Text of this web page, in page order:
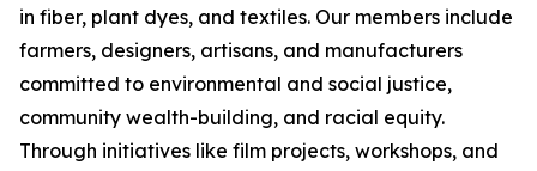
in fiber, plant dyes, and textiles. Our members include
farmers, designers, artisans, and manufacturers
committed to environmental and social justice,
community wealth-building, and racial equity.
Through initiatives like film projects, workshops, and